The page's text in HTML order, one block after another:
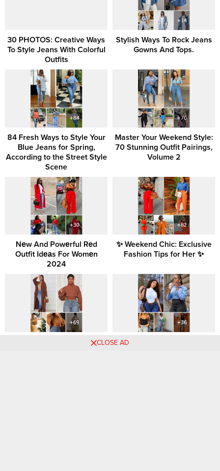
30 PHOTOS: Creative Ways
To Style Jeans With Colorful
Outfits
Stylish Ways To Rock Jeans
Gowns And Tops.
84 Fresh Ways to Style Your
Blue Jeans for Spring,
According to the Street Style
Scene
Master Your Weekend Style:
70 Stunning Outfit Pairings,
Volume 2
Nеw And Powеrful Rеd
Outfit Idеаs For Womеn
2024
✨ Weekend Chic: Exclusive
Fashion Tips for Her ✨
Winter Sweater Fashion for
Denim Days: Inspiring and
CLOSE AD